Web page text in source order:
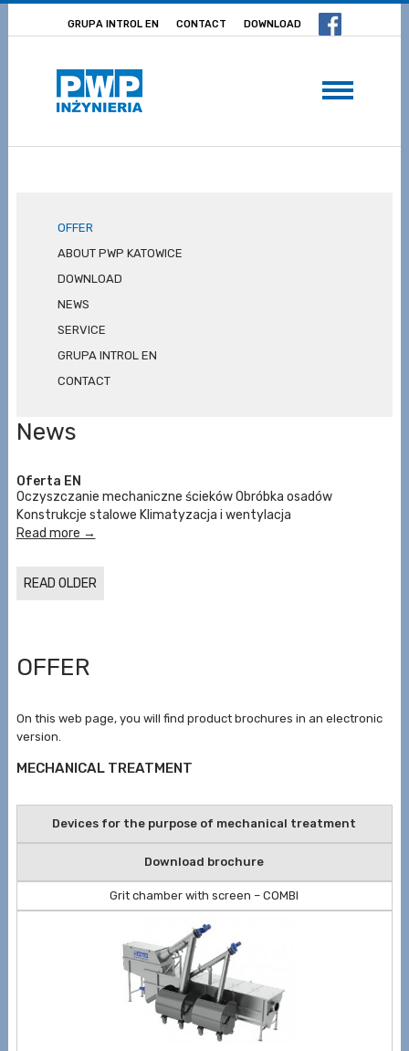
GRUPA INTROL EN CONTACT DOWNLOAD
OFFER
ABOUT PWP KATOWICE
DOWNLOAD
NEWS
SERVICE
GRUPA INTROL EN
CONTACT
News
Oferta EN
Oczyszczanie mechaniczne ścieków Obróbka osadów
Konstrukcje stalowe Klimatyzacja i wentylacja
Read more →
READ OLDER
OFFER
On this web page, you will find product brochures in an electronic
version.
MECHANICAL TREATMENT
Devices for the purpose of mechanical treatment
Download brochure
Grit chamber with screen – COMBI